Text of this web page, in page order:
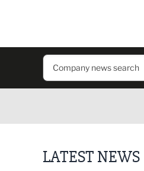
LATEST NEWS